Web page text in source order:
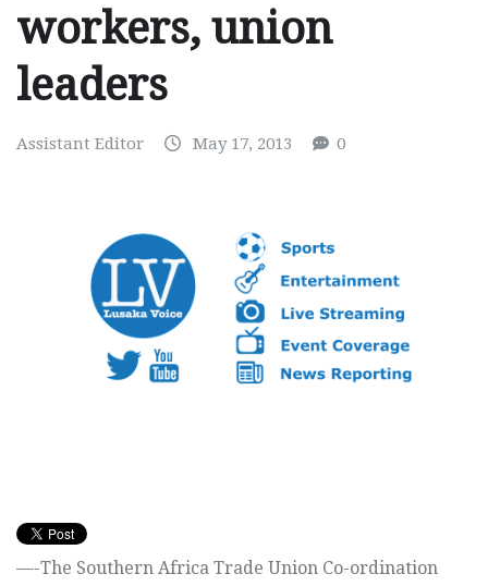
workers, union
leaders
Assistant Editor May 17, 2013 0
—-The Southern Africa Trade Union Co-ordination